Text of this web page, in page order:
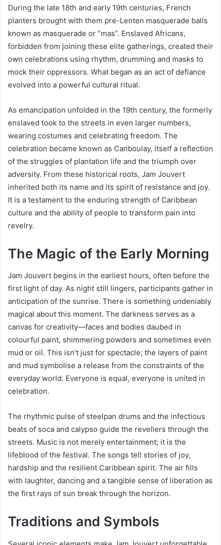
During the late 18th and early 19th centuries, French
planters brought with them pre-Lenten masquerade balls
known as masquerade or “mas”. Enslaved Africans,
forbidden from joining these elite gatherings, created their
own celebrations using rhythm, drumming and masks to
mock their oppressors. What began as an act of defiance
evolved into a powerful cultural ritual.
As emancipation unfolded in the 19th century, the formerly
enslaved took to the streets in even larger numbers,
wearing costumes and celebrating freedom. The
celebration became known as Canboulay, itself a reflection
of the struggles of plantation life and the triumph over
adversity. From these historical roots, Jam Jouvert
inherited both its name and its spirit of resistance and joy.
It is a testament to the enduring strength of Caribbean
culture and the ability of people to transform pain into
revelry.
The Magic of the Early Morning
Jam Jouvert begins in the earliest hours, often before the
first light of day. As night still lingers, participants gather in
anticipation of the sunrise. There is something undeniably
magical about this moment. The darkness serves as a
canvas for creativity—faces and bodies daubed in
colourful paint, shimmering powders and sometimes even
mud or oil. This isn’t just for spectacle; the layers of paint
and mud symbolise a release from the constraints of the
everyday world. Everyone is equal, everyone is united in
celebration.
The rhythmic pulse of steelpan drums and the infectious
beats of soca and calypso guide the revellers through the
streets. Music is not merely entertainment; it is the
lifeblood of the festival. The songs tell stories of joy,
hardship and the resilient Caribbean spirit. The air fills
with laughter, dancing and a tangible sense of liberation as
the first rays of sun break through the horizon.
Traditions and Symbols